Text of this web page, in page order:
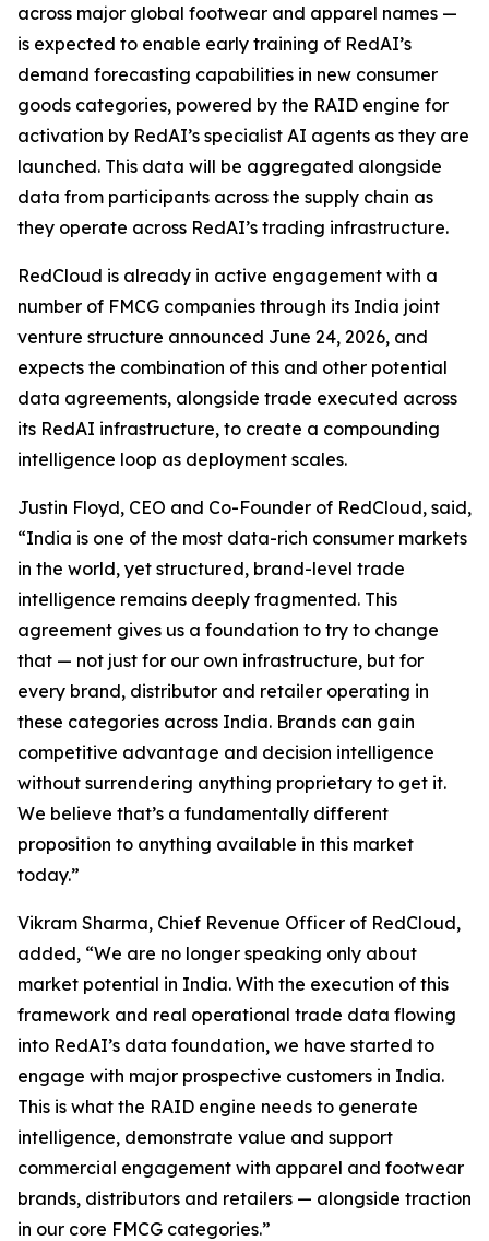
across major global footwear and apparel names —
is expected to enable early training of RedAI’s
demand forecasting capabilities in new consumer
goods categories, powered by the RAID engine for
activation by RedAI’s specialist AI agents as they are
launched. This data will be aggregated alongside
data from participants across the supply chain as
they operate across RedAI’s trading infrastructure.
RedCloud is already in active engagement with a
number of FMCG companies through its India joint
venture structure announced June 24, 2026, and
expects the combination of this and other potential
data agreements, alongside trade executed across
its RedAI infrastructure, to create a compounding
intelligence loop as deployment scales.
Justin Floyd, CEO and Co-Founder of RedCloud, said,
“India is one of the most data-rich consumer markets
in the world, yet structured, brand-level trade
intelligence remains deeply fragmented. This
agreement gives us a foundation to try to change
that — not just for our own infrastructure, but for
every brand, distributor and retailer operating in
these categories across India. Brands can gain
competitive advantage and decision intelligence
without surrendering anything proprietary to get it.
We believe that’s a fundamentally different
proposition to anything available in this market
today.”
Vikram Sharma, Chief Revenue Officer of RedCloud,
added, “We are no longer speaking only about
market potential in India. With the execution of this
framework and real operational trade data flowing
into RedAI’s data foundation, we have started to
engage with major prospective customers in India.
This is what the RAID engine needs to generate
intelligence, demonstrate value and support
commercial engagement with apparel and footwear
brands, distributors and retailers — alongside traction
in our core FMCG categories.”